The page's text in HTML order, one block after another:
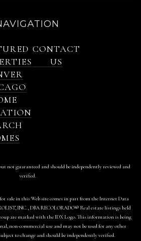
CONTACT
US
not guaranteed and should be independently reviewed and
verified.
sale in this Web site comes in part from the Internet Data
INC., DBA RECOLORADO® Real estate listings held
are marked with the IDX Logo. This information is being
non-commercial use and may not be used for any other
to change and should be independently verified.